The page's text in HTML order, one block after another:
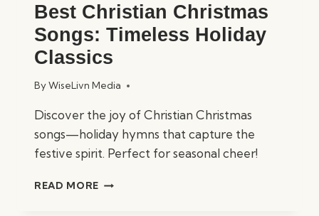
Best Christian Christmas
Songs: Timeless Holiday
Classics
ByWiseLivn Media
Discover the joy of Christian Christmas
songs—holiday hymns that capture the
festive spirit. Perfect for seasonal cheer!
READ MORE BEST